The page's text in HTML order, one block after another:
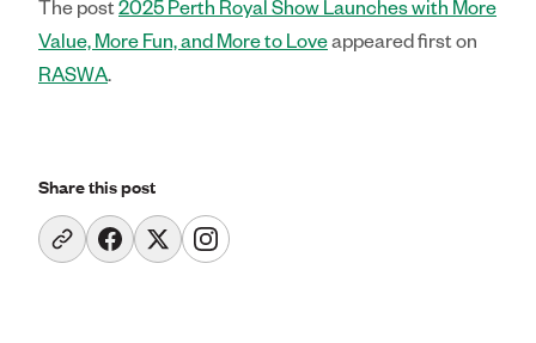
The post 2025 Perth Royal Show Launches with More
Value, More Fun, and More to Loveappeared first on
RASWA.
Share this post